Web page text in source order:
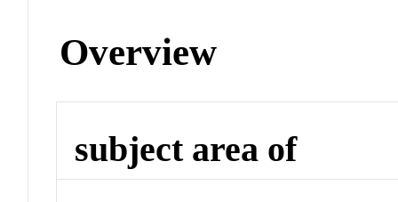
Overview
subject area of